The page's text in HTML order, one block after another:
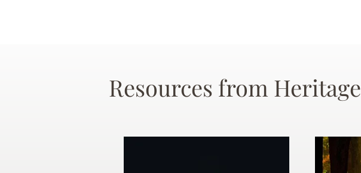
Resources from Heritage